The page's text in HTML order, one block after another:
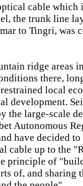
cable which
the trunk line
to Tingri, was
ridge areas
there,
local
development.
the large-scale
Autonomous
have decided to
cable up to the
principle of
of, and sharing